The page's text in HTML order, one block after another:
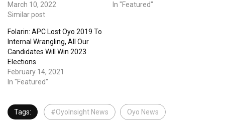
March 10, 2022
Similar post
In "Featured"
Folarin: APC Lost Oyo 2019 To
Internal Wrangling, All Our
Candidates Will Win 2023
Elections
February 14, 2021
In "Featured"
Tags: #OyoInsight News Oyo News